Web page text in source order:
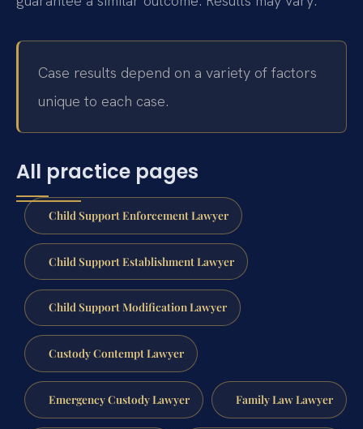
Case results depend on a variety of factors
unique to each case.
All practice pages
Child Support Enforcement Lawyer
Child Support Establishment Lawyer
Child Support Modification Lawyer
Custody Contempt Lawyer
Emergency Custody Lawyer Family Law Lawyer